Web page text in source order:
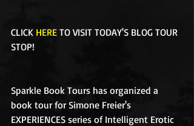
CLICK HERE TO VISIT TODAY'S BLOG TOUR
STOP!
Sparkle Book Tours has organized a
book tour for Simone Freier's
EXPERIENCES series of Intelligent Erotic